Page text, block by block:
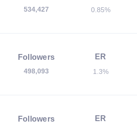
534,427 0.85%
Followers
498,093
ER
1.3%
Followers ER